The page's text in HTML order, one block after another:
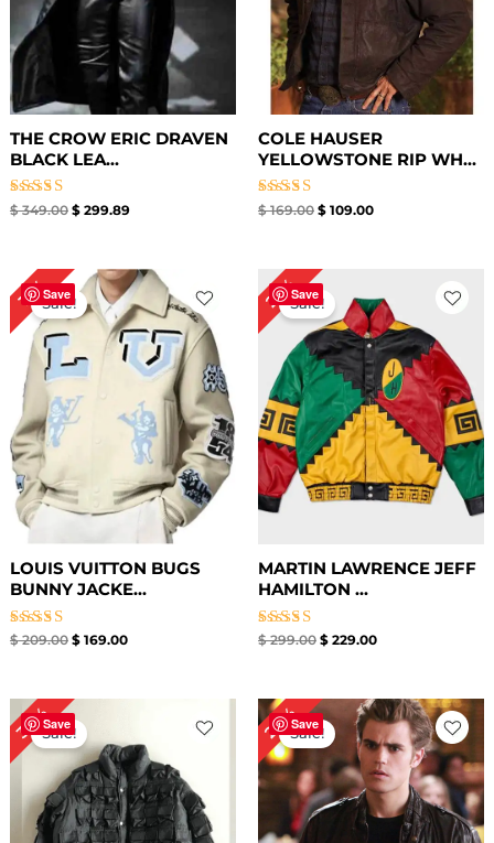
THE CROW ERIC DRAVEN
BLACK LEA...
Rated
$349.00 $299.89
COLE HAUSER
YELLOWSTONE RIP WH...
Rated
$169.00 $ 109.00
Save
19%Sale!
LOUIS VUITTON BUGS
BUNNY JACKE...
Rated
$209.00
Original
price
was:
$ 209.00.
$169.00
Current
price
is:
$ 169.00.
Save
23%Sale!
MARTIN LAWRENCE JEFF
HAMILTON ...
Rated
$299.00
Original
was:
$ 299.00.
$ 229.00
is:
$ 229.00.
Save
30%Sale!
Original
price
was:
$ 199.00.
is:
$ 139.00.
Save
20%Sale!
Original
price
was:
$ 199.00.
Current
price
is:
$ 159.00.